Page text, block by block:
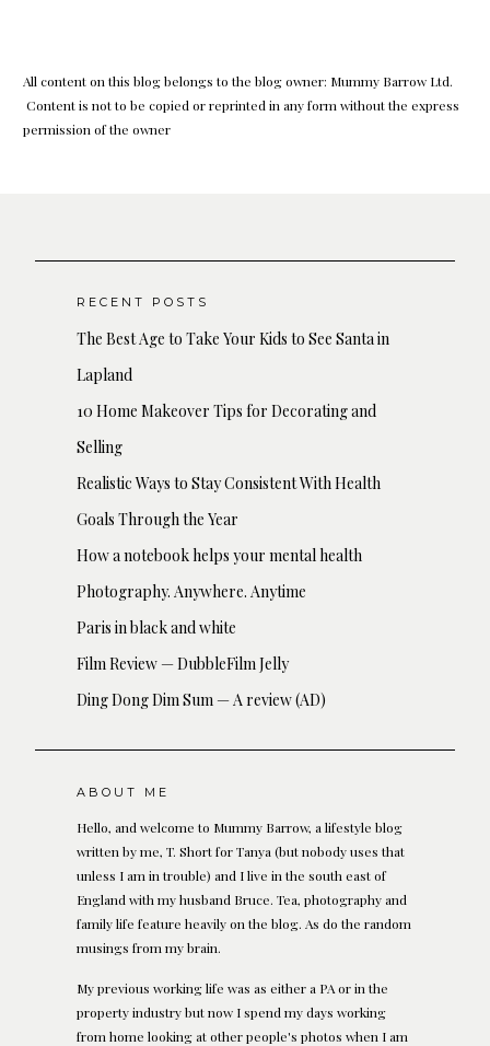
All content on this blog belongs to the blog owner: Mummy Barrow Ltd.
Content is not to be copied or reprinted in any form without the express
permission of the owner
RECENT POSTS
The Best Age to Take Your Kids to See Santa in
Lapland
10 Home Makeover Tips for Decorating and
Selling
Realistic Ways to Stay Consistent With Health
Goals Through the Year
How a notebook helps your mental health
Photography. Anywhere. Anytime
Paris in black and white
Film Review — DubbleFilm Jelly
Ding Dong Dim Sum — A review (AD)
ABOUT ME
Hello, and welcome to Mummy Barrow, a lifestyle blog
written by me, T. Short for Tanya (but nobody uses that
unless I am in trouble) and I live in the south east of
England with my husband Bruce. Tea, photography and
family life feature heavily on the blog. As do the random
musings from my brain.
My previous working life was as either a PA or in the
property industry but now I spend my days working
from home looking at other people's photos when I am